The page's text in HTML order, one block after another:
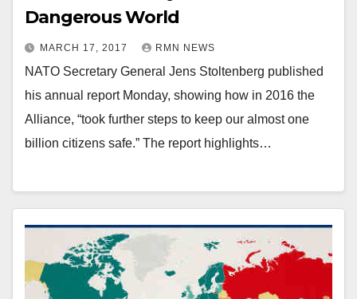
Dangerous World
MARCH 17, 2017 RMN NEWS
NATO Secretary General Jens Stoltenberg published
his annual report Monday, showing how in 2016 the
Alliance, “took further steps to keep our almost one
billion citizens safe.” The report highlights…